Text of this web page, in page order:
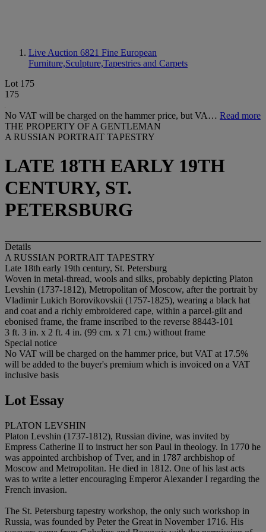
Live Auction 6821 Fine European
Furniture,Sculpture,Tapestries and Carpets
Lot 175
175
No VAT will be charged on the hammer price, but VA… Read more
THE PROPERTY OF A GENTLEMAN
A RUSSIAN PORTRAIT TAPESTRY
LATE 18TH EARLY 19TH
CENTURY, ST.
PETERSBURG
Details
A RUSSIAN PORTRAIT TAPESTRY
Late 18th early 19th century, St. Petersburg
Woven in metal-thread, wools and silks, probably depicting Platon
Levshin (1737-1812), Metropolitan of Moscow, after the portrait by
Vladimir Lukich Borovikovskii (1757-1825), wearing a black hat
and coat and a richly embroidered cape, within a parcel-gilt and
ebonised frame, the frame inscribed to the reverse 88443-101
3 ft. 3 in. x 2 ft. 4 in. (99 cm. x 71 cm.) without frame
Special notice
No VAT will be charged on the hammer price, but VAT at 17.5%
will be added to the buyer's premium which is invoiced on a VAT
inclusive basis
Lot Essay
PLATON LEVSHIN
Platon Levshin (1737-1812), Russian divine, was invited by
Empress Catherine II to instruct her son Paul in theology. In 1770 he
was appointed archbishop of Tver, and in 1787 archbishop of
Moscow and Metropolitan. He died in 1812. One of his last acts
was to write a letter encouraging Emperor Alexander I regarding the
French invasion.
The St. Petersburg tapestry workshop, the only such workshop in
Russia, was founded by Peter the Great in November 1716. His